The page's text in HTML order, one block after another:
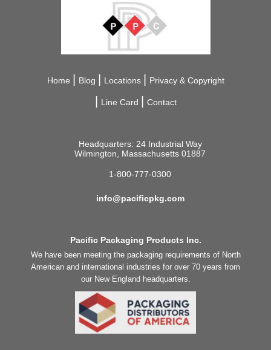
Home Blog Locations Privacy & Copyright
Line Card Contact
Headquarters: 24 Industrial Way
Wilmington, Massachusetts 01887
1-800-777-0300
info@pacificpkg.com
Pacific Packaging Products Inc.
We have been meeting the packaging requirements of North
American and international industries for over 70 years from
our New England headquarters.